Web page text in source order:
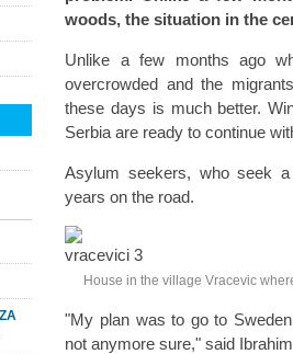
woods, the situation in the
Unlike a few months ago
overcrowded and the
these days is much better.
Serbia are ready to continue
Asylum seekers, who seek
years on the road.
House in the village Vracevic
"My plan was to go to
not anymore sure," said